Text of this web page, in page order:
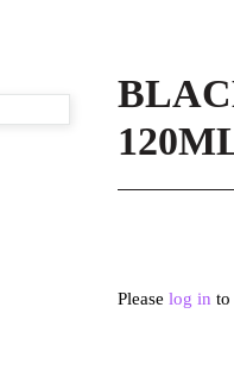
Please log in to